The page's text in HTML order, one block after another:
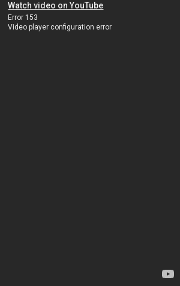
Watch video on YouTube
Error 153
Video player configuration error